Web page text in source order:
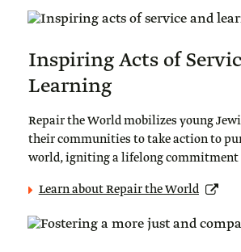
Inspiring Acts of
Learning
Repair the World mobilizes young
their communities to take action to
world, igniting a lifelong commitment
Learn about Repair the World